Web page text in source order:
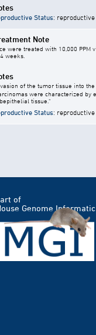
Status:
Note
were treated with 10,000
weeks.
of the tumor tissue into
were characterized
tissue."
Status:
of
Genome